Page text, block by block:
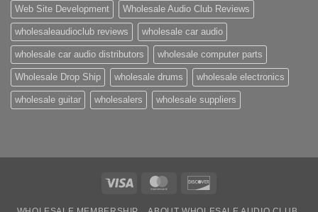
Web Site Development Wholesale Audio Club Reviews
wholesaleaudioclub reviews wholesale car audio
wholesale car audio distributors wholesale computer parts
Wholesale Drop Ship wholesale drums wholesale electronics
wholesale guitar wholesalers wholesale suppliers
Visa MasterCard